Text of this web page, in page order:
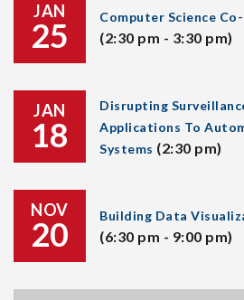
JAN
25 Computer Science
(2:30 pm - 3:30 pm)
JAN
18
Disrupting
Applications To
Systems (2:30 pm)
NOV
20 Building Data
(6:30 pm - 9:00 pm)